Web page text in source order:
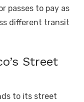
passes to pay as
different transit
Street
to its street